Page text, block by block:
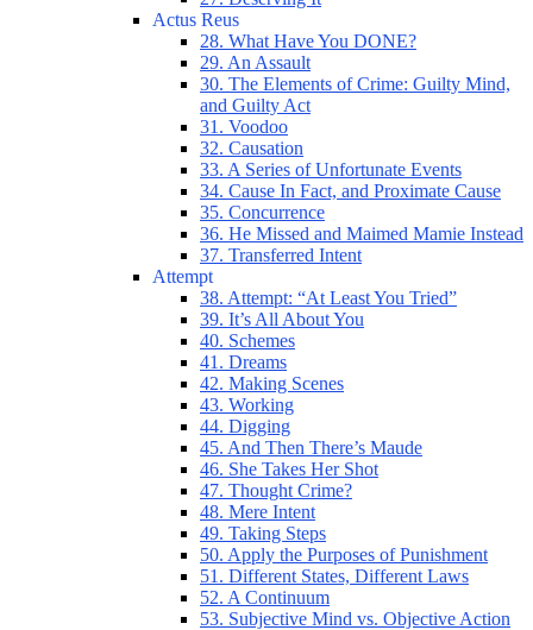
Actus Reus
28. What Have You DONE?
29. An Assault
30. The Elements of Crime: Guilty Mind,
and Guilty Act
31. Voodoo
32. Causation
33. A Series of Unfortunate Events
34. Cause In Fact, and Proximate Cause
35. Concurrence
36. He Missed and Maimed Mamie Instead
37. Transferred Intent
Attempt
38. Attempt: “At Least You Tried”
39. It’s All About You
40. Schemes
41. Dreams
42. Making Scenes
43. Working
44. Digging
45. And Then There’s Maude
46. She Takes Her Shot
47. Thought Crime?
48. Mere Intent
49. Taking Steps
50. Apply the Purposes of Punishment
51. Different States, Different Laws
52. A Continuum
53. Subjective Mind vs. Objective Action